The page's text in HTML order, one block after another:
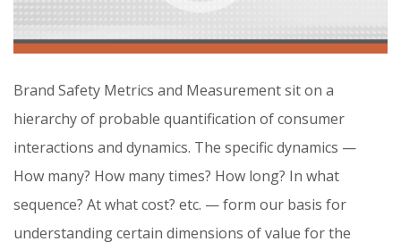
Brand Safety Metrics and Measurement sit on a
hierarchy of probable quantification of consumer
interactions and dynamics. The specific dynamics —
How many? How many times? How long? In what
sequence? At what cost? etc. — form our basis for
understanding certain dimensions of value for the